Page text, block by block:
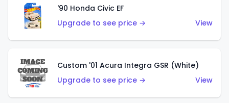
'90 Honda Civic EF
Upgrade to see price →
View
Custom '01 Acura Integra GSR (White)
Upgrade to see price →
View